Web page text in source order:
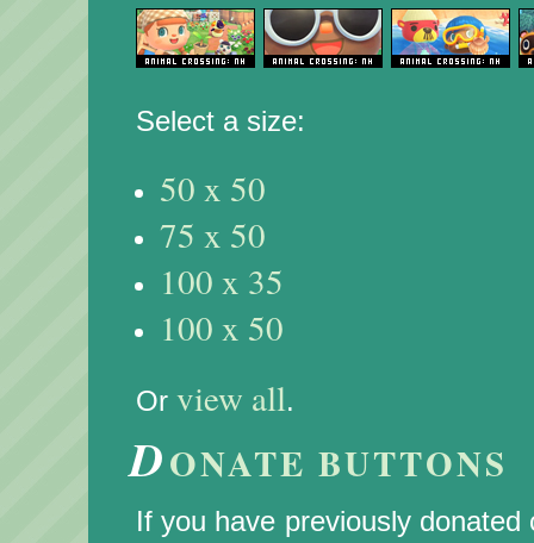
Select a size:
50 x 50
75 x 50
100 x 35
100 x 50
Or view all.
DONATE BUTTONS
If you have previously